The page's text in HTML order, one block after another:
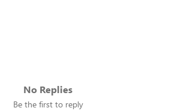
No Replies
Be the first to reply